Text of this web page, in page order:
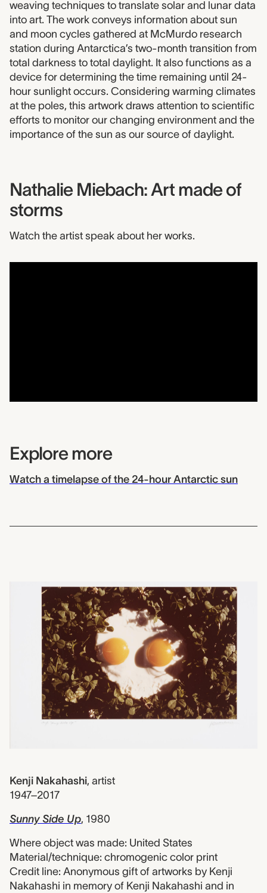
weaving techniques to translate solar and lunar data
into art. The work conveys information about sun
and moon cycles gathered at McMurdo research
station during Antarctica’s two-month transition from
total darkness to total daylight. It also functions as a
device for determining the time remaining until 24-
hour sunlight occurs. Considering warming climates
at the poles, this artwork draws attention to scientific
efforts to monitor our changing environment and the
importance of the sun as our source of daylight.
Nathalie Miebach: Art made of
storms
Watch the artist speak about her works.
Explore more
Watch a timelapse of the 24-hour Antarctic sun
Kenji Nakahashi, artist
1947–2017
Sunny Side Up, 1980
Where object was made: United States
Material/technique: chromogenic color print
Credit line: Anonymous gift of artworks by Kenji
Nakahashi in memory of Kenji Nakahashi and in